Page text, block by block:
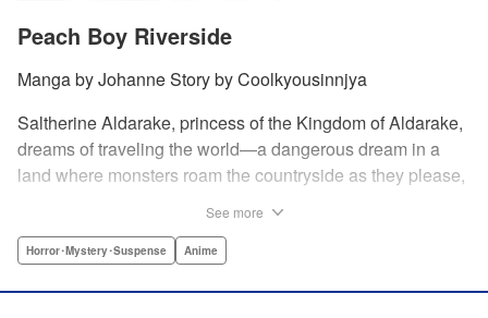
Peach Boy Riverside
Manga by Johanne Story by Coolkyousinnjya
Saltherine Aldarake, princess of the Kingdom of Aldarake,
dreams of traveling the world—a dangerous dream in a
land where monsters roam the countryside as they please,
dream, he shatters it soon after, as he reveals himself to be
See more
Horror･Mystery･Suspense Anime